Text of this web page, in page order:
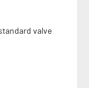
valve